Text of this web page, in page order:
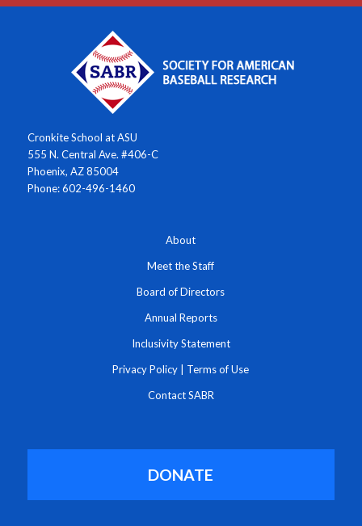
Cronkite School at ASU
555 N. Central Ave. #406-C
Phoenix, AZ 85004
Phone: 602-496-1460
About
Meet the Staff
Board of Directors
Annual Reports
Inclusivity Statement
Privacy Policy Terms of Use
Contact SABR
DONATE